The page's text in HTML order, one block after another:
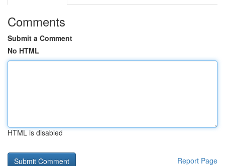
Comments
Submit a Comment
No HTML
HTML is disabled
Report Page